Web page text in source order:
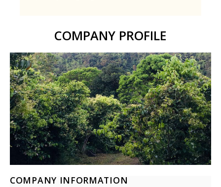
COMPANY PROFILE
COMPANY INFORMATION